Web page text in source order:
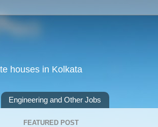
houses in Kolkata
Engineering and Other Jobs
FEATURED POST